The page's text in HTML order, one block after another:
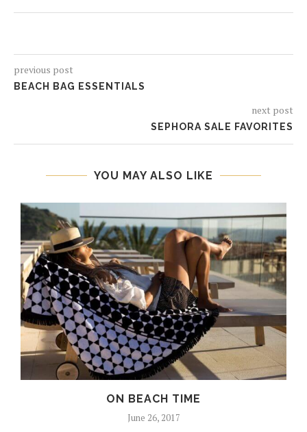
previous post
BEACH BAG ESSENTIALS
next post
SEPHORA SALE FAVORITES
YOU MAY ALSO LIKE
ON BEACH TIME
June 26, 2017